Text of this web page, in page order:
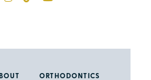
ORTHODONTICS